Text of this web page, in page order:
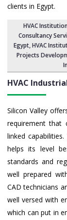
clients in Egypt.
HVAC
Consultancy
Egypt,HVAC
Projects
HVAC
Silicon Valley
requirement that
linked
helps its level
standards and
well prepared
CAD technicians
well versed with
which can put in